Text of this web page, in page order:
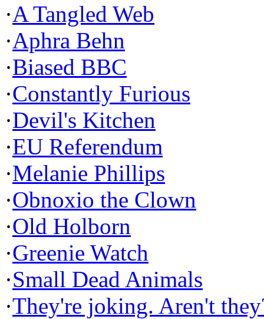
·A Tangled Web
·Aphra Behn
·Biased BBC
·Constantly Furious
·Devil's Kitchen
·EU Referendum
·Melanie Phillips
·Obnoxio the Clown
·Old Holborn
·Greenie Watch
·Small Dead Animals
·They're joking. Aren't